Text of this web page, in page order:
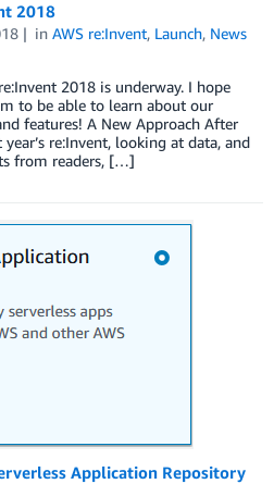
2018
in AWS re:Invent, Launch, News
2018 is underway. I hope
to be able to learn about our
features! A New Approach After
re:Invent, looking at data, and
from readers, […]
Application Repository